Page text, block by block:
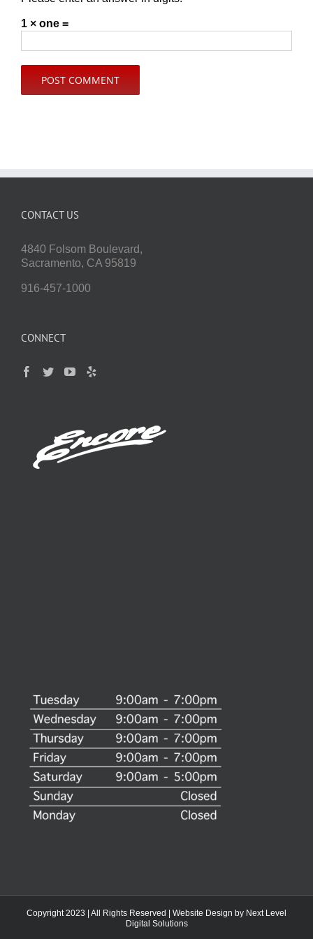
1 × one =
CONTACT US
4840 Folsom Boulevard,
Sacramento, CA 95819
916-457-1000
CONNECT
Copyright 2023 | All Rights Reserved | Website Design by Next Level
Digital Solutions